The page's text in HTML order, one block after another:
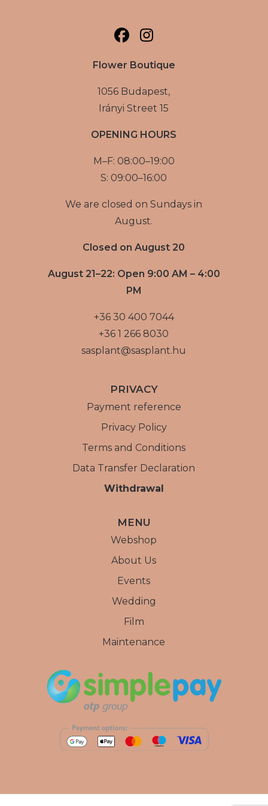
Flower Boutique
1056 Budapest,
Irányi Street 15
OPENING HOURS
M–F: 08:00–19:00
S: 09:00–16:00
We are closed on Sundays in
August.
Closed on August 20
August 21–22: Open 9:00 AM – 4:00
PM
+36 30 400 7044
+36 1 266 8030
sasplant@sasplant.hu
PRIVACY
Payment reference
Privacy Policy
Terms and Conditions
Data Transfer Declaration
Withdrawal
MENU
Webshop
About Us
Events
Wedding
Film
Maintenance